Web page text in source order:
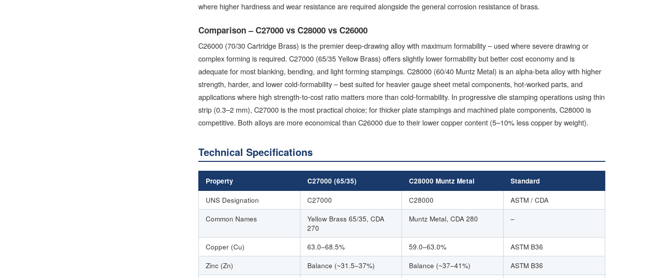
where higher hardness and wear resistance are required alongside the general corrosion resistance of brass.
Comparison – C27000 vs C28000 vs C26000
C26000 (70/30 Cartridge Brass) is the premier deep-drawing alloy with maximum formability – used where severe drawing or
complex forming is required. C27000 (65/35 Yellow Brass) offers slightly lower formability but better cost economy and is
adequate for most blanking, bending, and light forming stampings. C28000 (60/40 Muntz Metal) is an alpha-beta alloy with higher
strength, harder, and lower cold-formability – best suited for heavier gauge sheet metal components, hot-worked parts, and
applications where high strength-to-cost ratio matters more than cold-formability. In progressive die stamping operations using thin
strip (0.3–2 mm), C27000 is the most practical choice; for thicker plate stampings and machined plate components, C28000 is
competitive. Both alloys are more economical than C26000 due to their lower copper content (5–10% less copper by weight).
Technical Specifications
Property C27000 (65/35) C28000 Muntz Metal Standard
UNS Designation C27000 C28000
ASTM / CDA
Common Names
Yellow Brass 65/35, CDA
270
Muntz Metal, CDA 280 –
Copper (Cu) 63.0–68.5% 59.0–63.0%
ASTM B36
Zinc (Zn)
Balance (~31.5–37%) Balance (~37–41%)
ASTM B36